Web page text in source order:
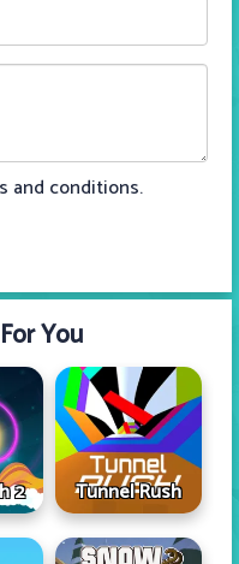
and conditions.
You
2 Tunnel Rush